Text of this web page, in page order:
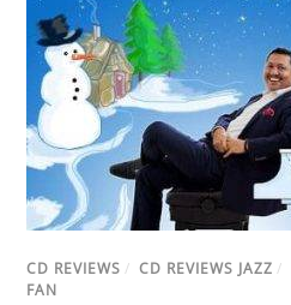
CD REVIEWS / CD REVIEWS JAZZ /
FAN